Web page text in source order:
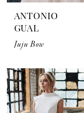
ANTONIO
GUAL
Juju Bow